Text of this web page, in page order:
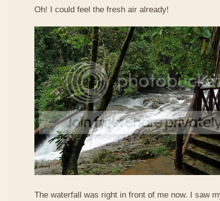
Oh! I could feel the fresh air already!
The waterfall was right in front of me now. I saw